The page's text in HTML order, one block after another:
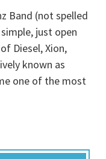
Band (not spelled
just open
Diesel, Xion,
known as
one of the most